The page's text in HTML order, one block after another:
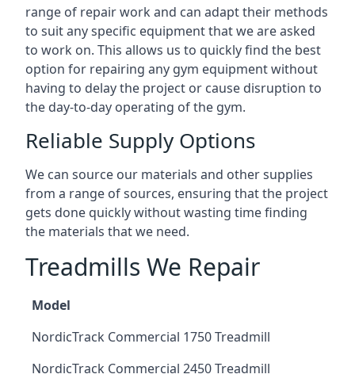
range of repair work and can adapt their methods
to suit any specific equipment that we are asked
to work on. This allows us to quickly find the best
option for repairing any gym equipment without
having to delay the project or cause disruption to
the day-to-day operating of the gym.
Reliable Supply Options
We can source our materials and other supplies
from a range of sources, ensuring that the project
gets done quickly without wasting time finding
the materials that we need.
Treadmills We Repair
Model
NordicTrack Commercial 1750 Treadmill
NordicTrack Commercial 2450 Treadmill